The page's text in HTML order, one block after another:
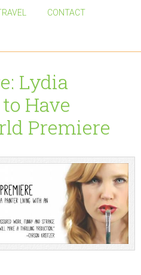
CONTACT
Lydia
Have
Premiere